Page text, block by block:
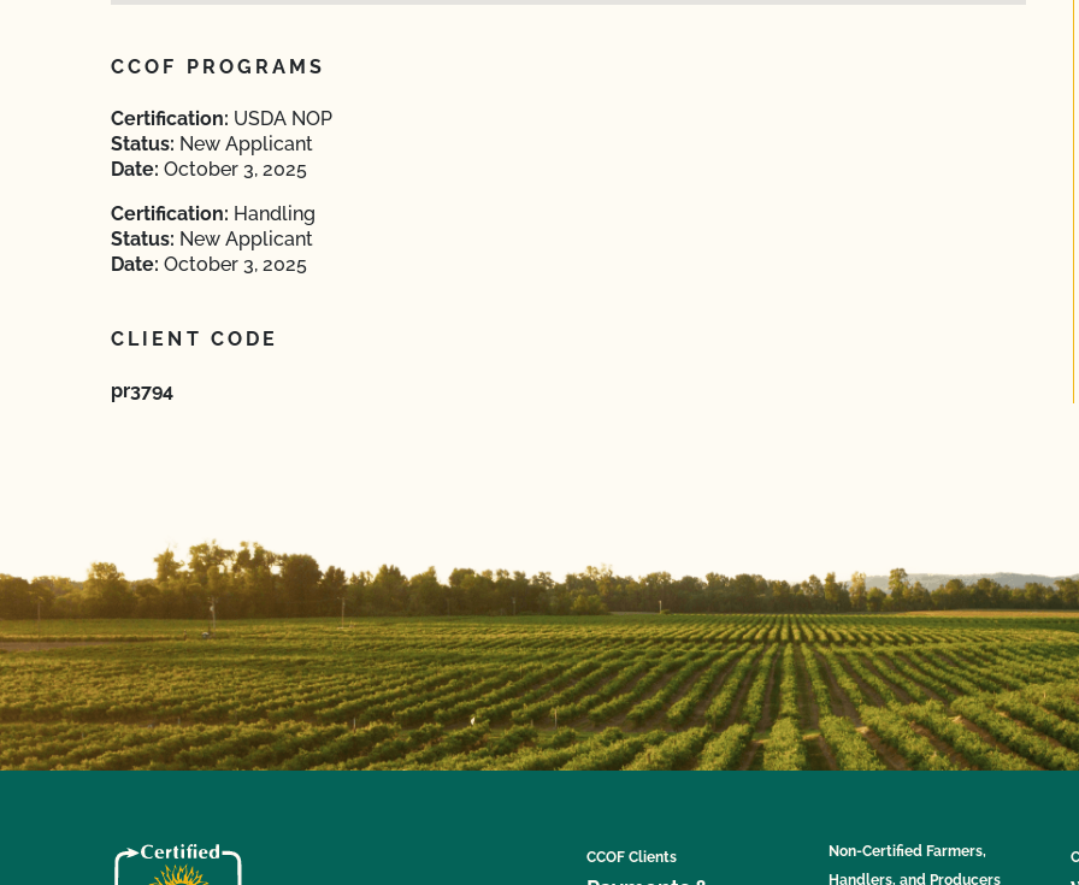
CCOF PROGRAMS
Certification: USDA NOP
Status: New Applicant
Date: October 3, 2025
Certification: Handling
Status: New Applicant
Date: October 3, 2025
CLIENT CODE
pr3794
CCOF Clients
Non-Certified Farmers,
Handlers, and Producers